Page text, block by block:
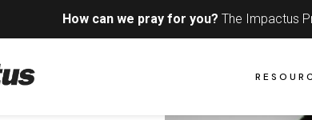
How can we pray for you? The Impactus